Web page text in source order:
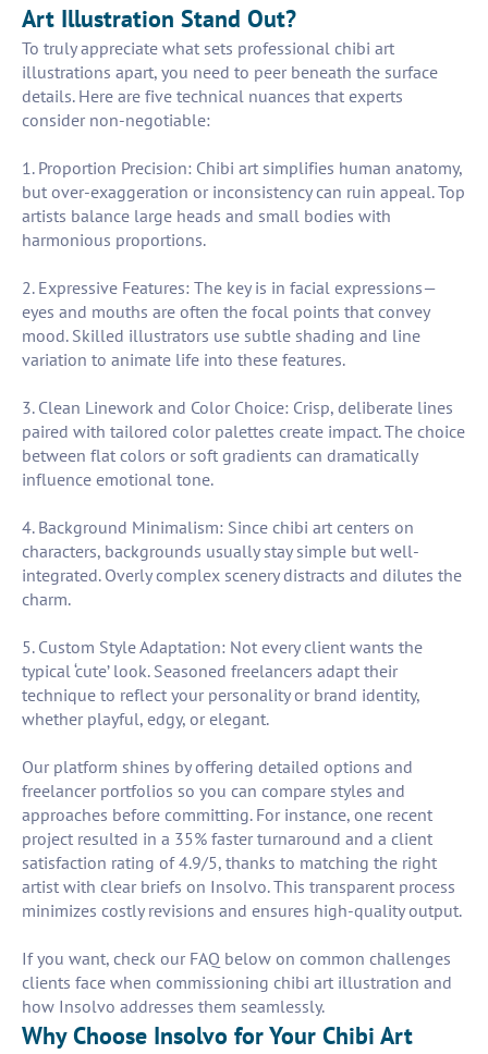
Art Illustration Stand Out?
To truly appreciate what sets professional chibi art
illustrations apart, you need to peer beneath the surface
details. Here are five technical nuances that experts
consider non-negotiable:
1. Proportion Precision: Chibi art simplifies human anatomy,
but over-exaggeration or inconsistency can ruin appeal. Top
artists balance large heads and small bodies with
harmonious proportions.
2. Expressive Features: The key is in facial expressions—
eyes and mouths are often the focal points that convey
mood. Skilled illustrators use subtle shading and line
variation to animate life into these features.
3. Clean Linework and Color Choice: Crisp, deliberate lines
paired with tailored color palettes create impact. The choice
between flat colors or soft gradients can dramatically
influence emotional tone.
4. Background Minimalism: Since chibi art centers on
characters, backgrounds usually stay simple but well-
integrated. Overly complex scenery distracts and dilutes the
charm.
5. Custom Style Adaptation: Not every client wants the
typical ‘cute’ look. Seasoned freelancers adapt their
technique to reflect your personality or brand identity,
whether playful, edgy, or elegant.
Our platform shines by offering detailed options and
freelancer portfolios so you can compare styles and
approaches before committing. For instance, one recent
project resulted in a 35% faster turnaround and a client
satisfaction rating of 4.9/5, thanks to matching the right
artist with clear briefs on Insolvo. This transparent process
minimizes costly revisions and ensures high-quality output.
If you want, check our FAQ below on common challenges
clients face when commissioning chibi art illustration and
how Insolvo addresses them seamlessly.
Why Choose Insolvo for Your Chibi Art